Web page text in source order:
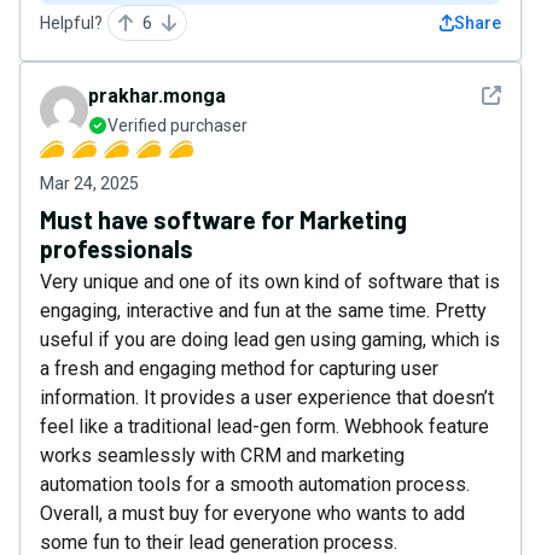
Helpful? 6 Share
See
prakhar.monga
Verified purchaser
Mar 24, 2025
Must have software for Marketing
professionals
Very unique and one of its own kind of software that is
engaging, interactive and fun at the same time. Pretty
useful if you are doing lead gen using gaming, which is
a fresh and engaging method for capturing user
information. It provides a user experience that doesn’t
feel like a traditional lead-gen form. Webhook feature
works seamlessly with CRM and marketing
automation tools for a smooth automation process.
Overall, a must buy for everyone who wants to add
some fun to their lead generation process.